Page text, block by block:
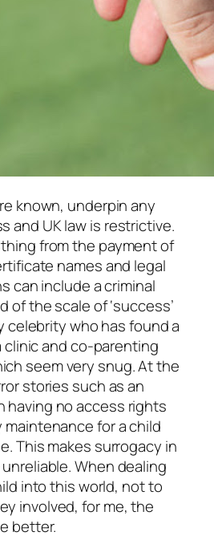
known, underpin any
and UK law is restrictive.
from the payment of
names and legal
can include a criminal
of the scale of ‘success’
celebrity who has found a
clinic and co-parenting
seem very snug. At the
stories such as an
having no access rights
maintenance for a child
This makes surrogacy in
When dealing
into this world, not to
involved, for me, the
better.